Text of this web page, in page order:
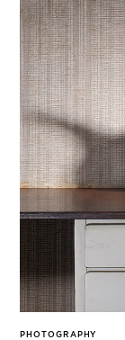
PHOTOGRAPHY